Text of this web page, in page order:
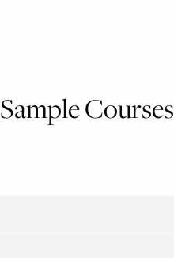
Sample Courses